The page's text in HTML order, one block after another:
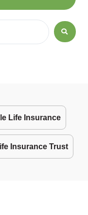
Life Insurance
Insurance Trust